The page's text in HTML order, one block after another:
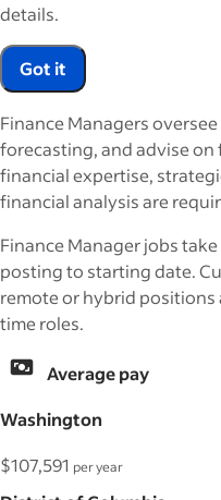
details.
Got it
Finance Managers
forecasting, and advise
financial expertise,
financial analysis are
Finance Manager jobs
posting to starting date.
remote or hybrid positions
time roles.
Average pay
Washington
$107,591 per year